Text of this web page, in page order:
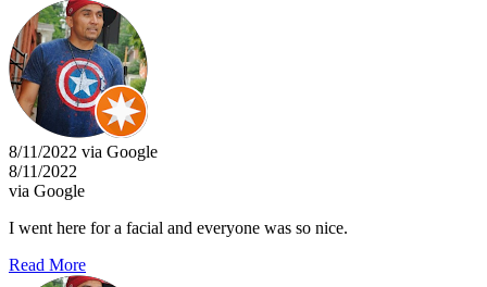
8/11/2022 via Google
8/11/2022
via Google
I went here for a facial and everyone was so nice.
Read More